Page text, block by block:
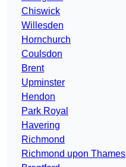
Chiswick
Willesden
Hornchurch
Coulsdon
Brent
Upminster
Hendon
Park Royal
Havering
Richmond
Richmond upon Thames